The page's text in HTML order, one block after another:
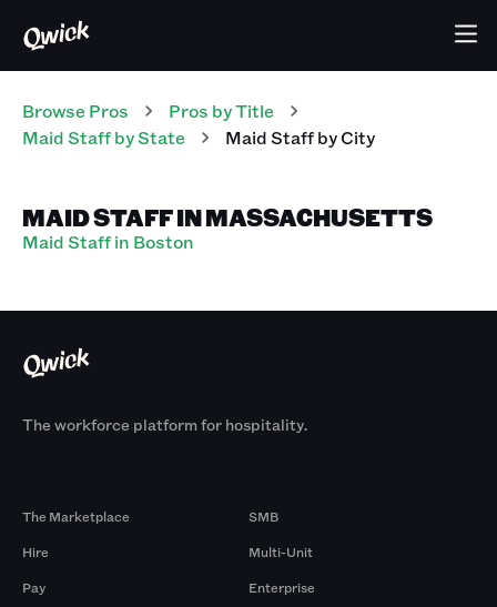
Browse Pros Pros by Title
Maid Staffby State Maid Staffby City
MAID STAFF IN MASSACHUSETTS
Maid Staff in Boston
The workforce platform for hospitality.
The Marketplace
Hire
Pay
SMB
Multi-Unit
Enterprise